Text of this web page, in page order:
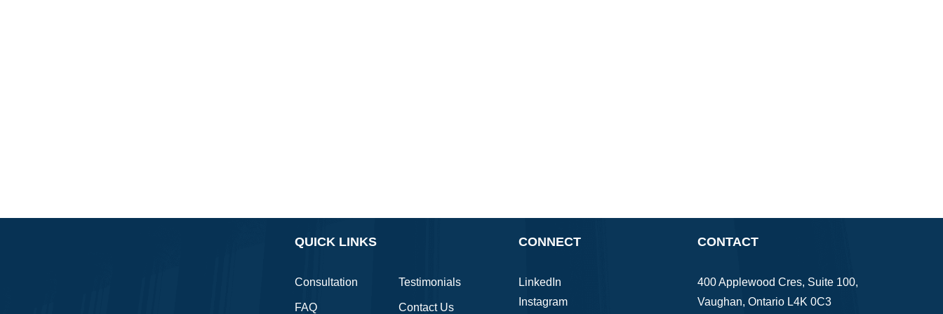
QUICK LINKS
Consultation Testimonials
FAQ Contact Us
CONNECT
LinkedIn
Instagram
CONTACT
400 Applewood Cres, Suite 100,
Vaughan, Ontario L4K 0C3